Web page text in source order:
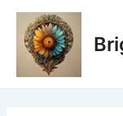
Skip
content
Post
navigation